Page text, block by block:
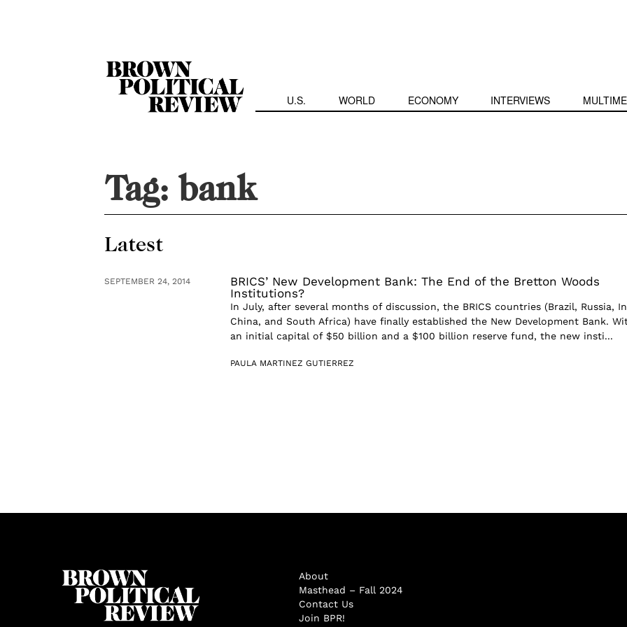
U.S. WORLD ECONOMY INTERVIEWS
Tag:bank
Latest
SEPTEMBER 24, 2014
BRICS’ New Development Bank: The End of the Bretton Woods
Institutions?
In July, after several months of discussion, the BRICS countries (Brazil, Russia,
China, and South Africa) have finally established the New Development Bank.
an initial capital of $50 billion and a $100 billion reserve fund, the new insti...
PAULA MARTINEZ GUTIERREZ
About
Masthead – Fall 2024
Contact Us
Join BPR!